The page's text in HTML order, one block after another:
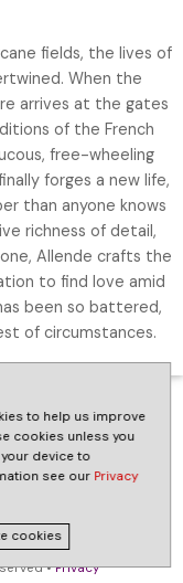
fields, the lives of
When the
arrives at the gates
of the French
free-wheeling
forges a new life,
than anyone knows
richness of detail,
Allende crafts the
to find love amid
been so battered,
of circumstances.
•Privacy
to help us improve
cookies unless you
device to
see our Privacy
cookies